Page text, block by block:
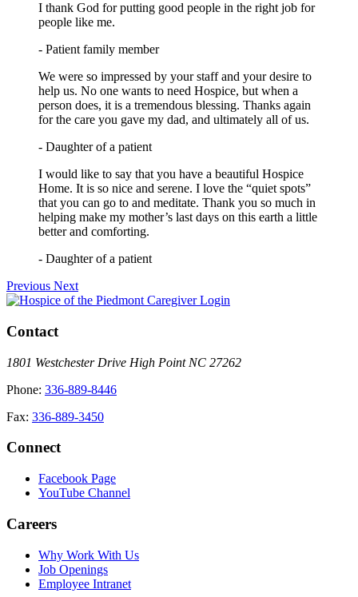
I thank God for putting good people in the right job for
people like me.
- Patient family member
We were so impressed by your staff and your desire to
help us. No one wants to need Hospice, but when a
person does, it is a tremendous blessing. Thanks again
for the care you gave my dad, and ultimately all of us.
- Daughter of a patient
I would like to say that you have a beautiful Hospice
Home. It is so nice and serene. I love the “quiet spots”
that you can go to and meditate. Thank you so much in
helping make my mother’s last days on this earth a little
better and comforting.
- Daughter of a patient
Previous Next
Caregiver Login
Contact
1801 Westchester Drive High Point NC 27262
Phone: 336-889-8446
Fax: 336-889-3450
Connect
Facebook Page
YouTube Channel
Careers
Why Work With Us
Job Openings
Employee Intranet